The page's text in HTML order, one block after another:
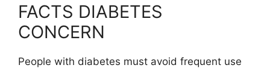
FACTS DIABETES
CONCERN
People with diabetes must avoid frequent use